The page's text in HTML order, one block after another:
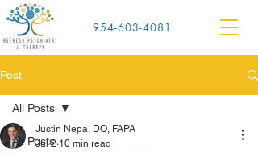
954-603-4081
Post
All Posts
All Posts
Justin Nepa, DO, FAPA
Jul 2 10 min read